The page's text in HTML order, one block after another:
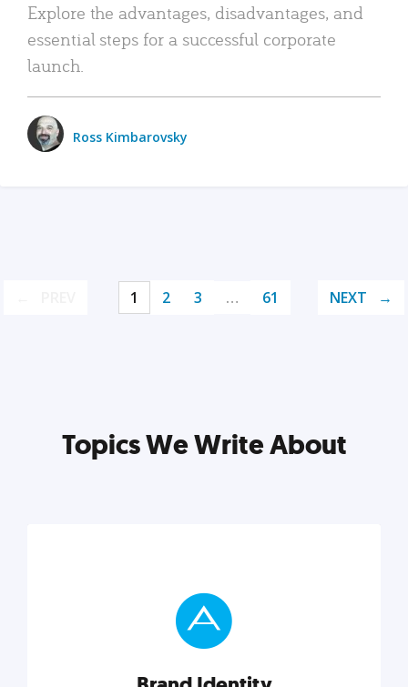
Explore the advantages, disadvantages, and
essential steps for a successful corporate
launch.
Ross Kimbarovsky
1 2 3 … 61 NEXT
Topics We Write About